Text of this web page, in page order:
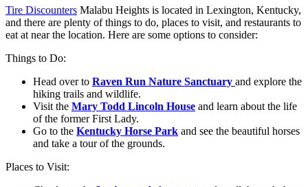
Tire Discounters Malabu Heights is located in Lexington, Kentucky,
and there are plenty of things to do, places to visit, and restaurants to
eat at near the location. Here are some options to consider:
Things to Do:
Head over to Raven Run Nature Sanctuary and explore the
hiking trails and wildlife.
Visit the Mary Todd Lincoln House and learn about the life
of the former First Lady.
Go to the Kentucky Horse Park and see the beautiful horses
and take a tour of the grounds.
Places to Visit: